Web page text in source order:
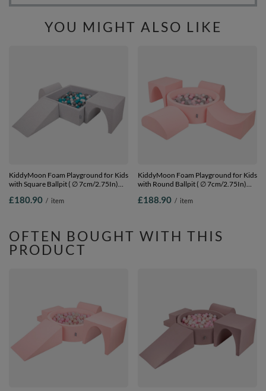
YOU MIGHT ALSO LIKE
KiddyMoon Foam Playground for Kids
with Square Ballpit ( ∅ 7cm/2.75In)
Certified Made In The EU,
£180.90 / item
KiddyMoon Foam Playground for Kids
with Round Ballpit ( ∅ 7cm/2.75In)
Certified Made In The EU,
£188.90 / item
OFTEN BOUGHT WITH THIS
PRODUCT